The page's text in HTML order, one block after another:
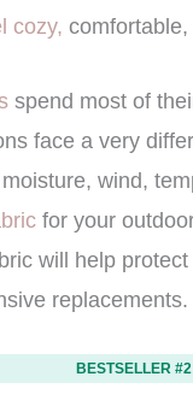
cozy,
spend most of
face a very
wind,
for your
will help
replacements.
BESTSELLER #2